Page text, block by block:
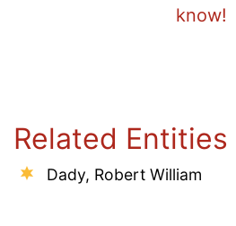
know!
Related Entities
Dady, Robert William